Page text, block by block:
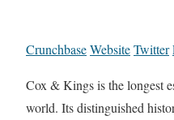
CrunchbaseWebsiteTwitter
Cox & Kings is the longest
world. Its distinguished